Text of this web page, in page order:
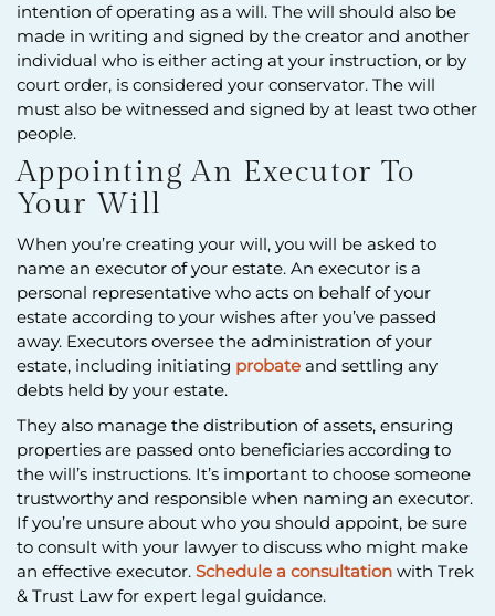
intention of operating as a will. The will should also be
made in writing and signed by the creator and another
individual who is either acting at your instruction, or by
court order, is considered your conservator. The will
must also be witnessed and signed by at least two other
people.
Appointing An Executor To
Your Will
When you’re creating your will, you will be asked to
name an executor of your estate. An executor is a
personal representative who acts on behalf of your
estate according to your wishes after you’ve passed
away. Executors oversee the administration of your
estate, including initiating probate and settling any
debts held by your estate.
They also manage the distribution of assets, ensuring
properties are passed onto beneficiaries according to
the will’s instructions. It’s important to choose someone
trustworthy and responsible when naming an executor.
If you’re unsure about who you should appoint, be sure
to consult with your lawyer to discuss who might make
an effective executor. Schedule a consultation with Trek
& Trust Law for expert legal guidance.